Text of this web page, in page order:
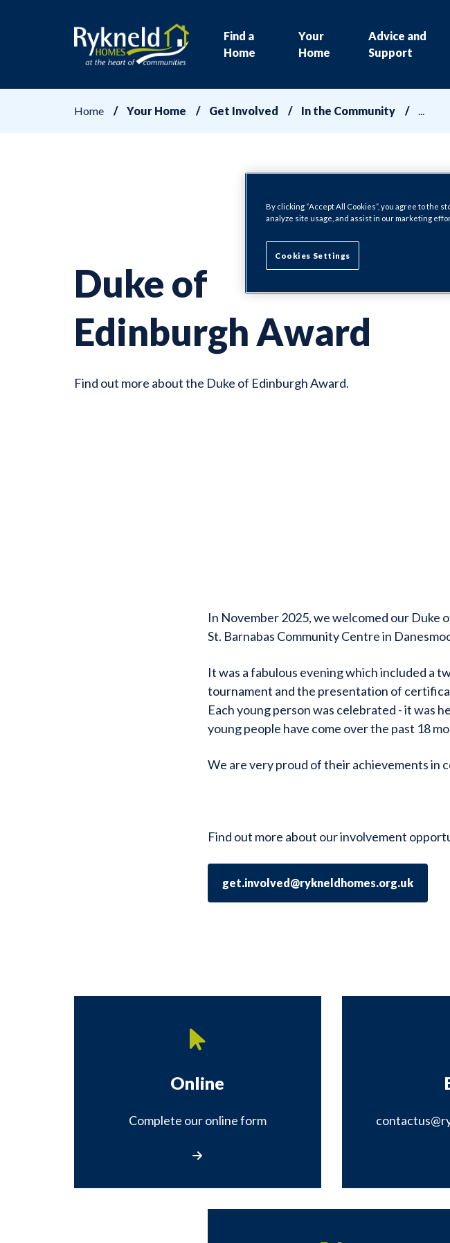
Find a
Home
Your
Home
Advice and
Support
Home Your Home Get Involved In the Community
Duke of
Edinburgh Award
Find out more about the Duke of Edinburgh Award.
In November 2025, we welcomed our Duke
St. Barnabas Community Centre in
It was a fabulous evening which included a
tournament and the presentation of
Each young person was celebrated - it was
young people have come over the past 18
We are very proud of their achievements in
Find out more about our involvement
get.involved@rykneldhomes.org.uk
Online
Complete our online form
By clicking “Accept All Cookies”, you agree to the
analyze site usage, and assist in our marketing
Cookies Settings